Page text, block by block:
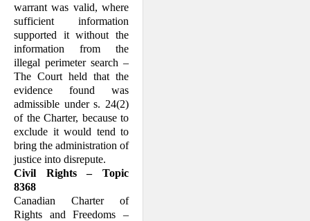
warrant was valid, where
sufficient information
supported it without the
information from the
illegal perimeter search –
The Court held that the
evidence found was
admissible under s. 24(2)
of the Charter, because to
exclude it would tend to
bring the administration of
justice into disrepute.
Civil Rights – Topic
8368
Canadian Charter of
Rights and Freedoms –